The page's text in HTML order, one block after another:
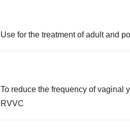
Use for the treatment of adult and
To reduce the frequency of vaginal
RVVC